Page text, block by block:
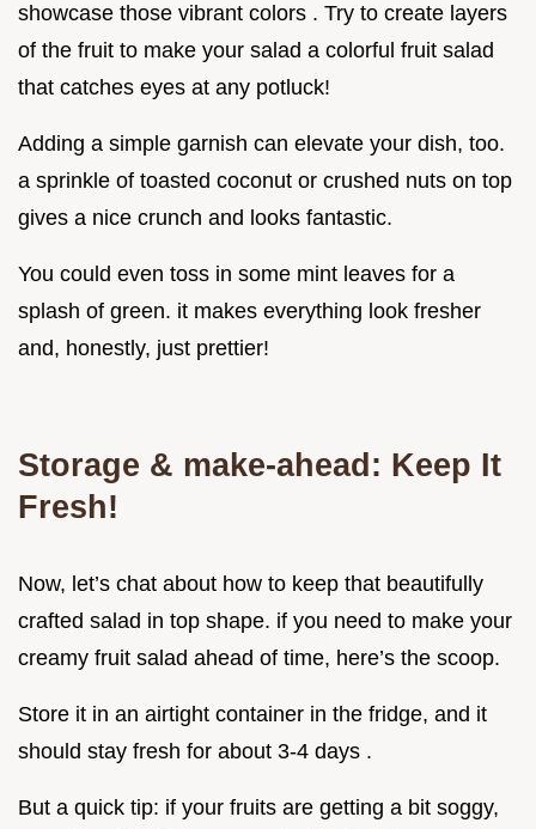
showcase those vibrant colors . Try to create layers
of the fruit to make your salad a colorful fruit salad
that catches eyes at any potluck!
Adding a simple garnish can elevate your dish, too.
a sprinkle of toasted coconut or crushed nuts on top
gives a nice crunch and looks fantastic.
You could even toss in some mint leaves for a
splash of green. it makes everything look fresher
and, honestly, just prettier!
Storage & make-ahead: Keep It
Fresh!
Now, let’s chat about how to keep that beautifully
crafted salad in top shape. if you need to make your
creamy fruit salad ahead of time, here’s the scoop.
Store it in an airtight container in the fridge, and it
should stay fresh for about 3-4 days .
But a quick tip: if your fruits are getting a bit soggy,